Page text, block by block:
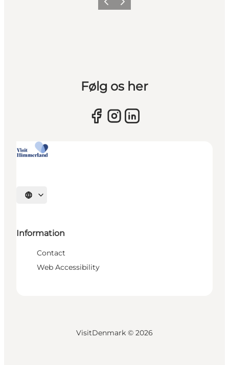
Previous slide
Next slide
Følg os her
Select language
Information
Contact
Web Accessibility
VisitDenmark © 2026